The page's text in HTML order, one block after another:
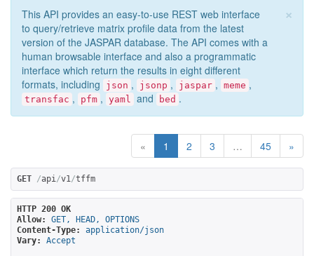
×
This API provides an easy-to-use REST web interface
to query/retrieve matrix profile data from the latest
version of the JASPAR database. The API comes with a
human browsable interface and also a programmatic
interface which return the results in eight different
formats, including
json , jsonp , jaspar , meme ,
transfac , pfm , yaml and bed .
« 1 2 3 … 45 »
GET /api/v1/tffm
HTTP 200 OK
Allow:
GET, HEAD, OPTIONS
Content-Type:
application/json
Vary:
Accept